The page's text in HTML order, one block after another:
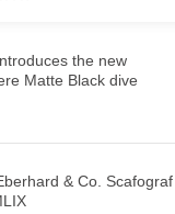
the new
Matte Black dive
& Co. Scafograf